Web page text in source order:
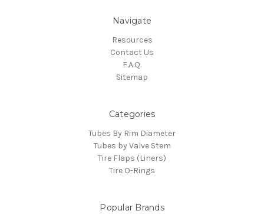
Navigate
Resources
Contact Us
F.A.Q.
Sitemap
Categories
Tubes By Rim Diameter
Tubes by Valve Stem
Tire Flaps (Liners)
Tire O-Rings
Popular Brands